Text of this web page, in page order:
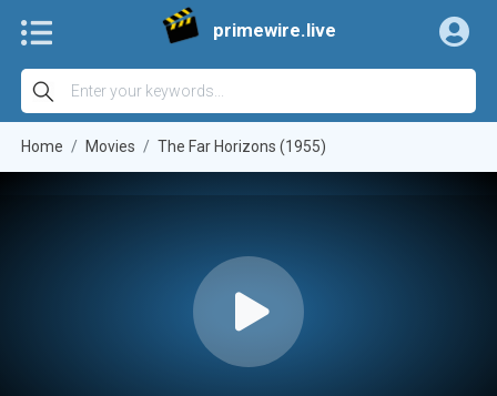
primewire.live
Home Movies The Far Horizons (1955)